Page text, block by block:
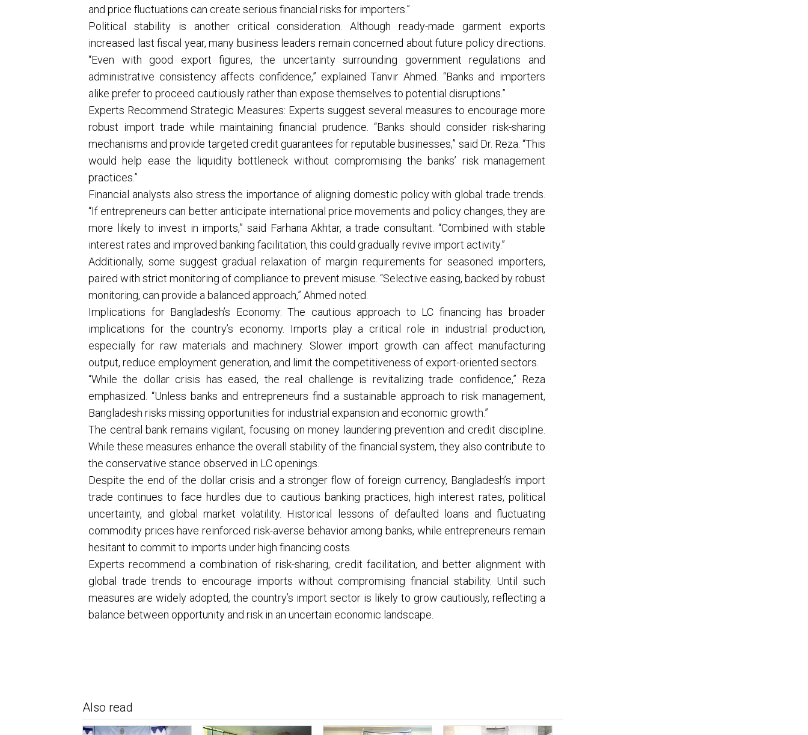
and price fluctuations can create serious financial risks for importers.”
Political stability is another critical consideration. Although ready-made garment exports
increased last fiscal year, many business leaders remain concerned about future policy directions.
“Even with good export figures, the uncertainty surrounding government regulations and
administrative consistency affects confidence,” explained Tanvir Ahmed. “Banks and importers
alike prefer to proceed cautiously rather than expose themselves to potential disruptions.”
Experts Recommend Strategic Measures: Experts suggest several measures to encourage more
robust import trade while maintaining financial prudence. “Banks should consider risk-sharing
mechanisms and provide targeted credit guarantees for reputable businesses,” said Dr. Reza. “This
would help ease the liquidity bottleneck without compromising the banks’ risk management
practices.”
Financial analysts also stress the importance of aligning domestic policy with global trade trends.
“If entrepreneurs can better anticipate international price movements and policy changes, they are
more likely to invest in imports,” said Farhana Akhtar, a trade consultant. “Combined with stable
interest rates and improved banking facilitation, this could gradually revive import activity.”
Additionally, some suggest gradual relaxation of margin requirements for seasoned importers,
paired with strict monitoring of compliance to prevent misuse. “Selective easing, backed by robust
monitoring, can provide a balanced approach,” Ahmed noted.
Implications for Bangladesh’s Economy: The cautious approach to LC financing has broader
implications for the country’s economy. Imports play a critical role in industrial production,
especially for raw materials and machinery. Slower import growth can affect manufacturing
output, reduce employment generation, and limit the competitiveness of export-oriented sectors.
“While the dollar crisis has eased, the real challenge is revitalizing trade confidence,” Reza
emphasized. “Unless banks and entrepreneurs find a sustainable approach to risk management,
Bangladesh risks missing opportunities for industrial expansion and economic growth.”
The central bank remains vigilant, focusing on money laundering prevention and credit discipline.
While these measures enhance the overall stability of the financial system, they also contribute to
the conservative stance observed in LC openings.
Despite the end of the dollar crisis and a stronger flow of foreign currency, Bangladesh’s import
trade continues to face hurdles due to cautious banking practices, high interest rates, political
uncertainty, and global market volatility. Historical lessons of defaulted loans and fluctuating
commodity prices have reinforced risk-averse behavior among banks, while entrepreneurs remain
hesitant to commit to imports under high financing costs.
Experts recommend a combination of risk-sharing, credit facilitation, and better alignment with
global trade trends to encourage imports without compromising financial stability. Until such
measures are widely adopted, the country’s import sector is likely to grow cautiously, reflecting a
balance between opportunity and risk in an uncertain economic landscape.
Also read